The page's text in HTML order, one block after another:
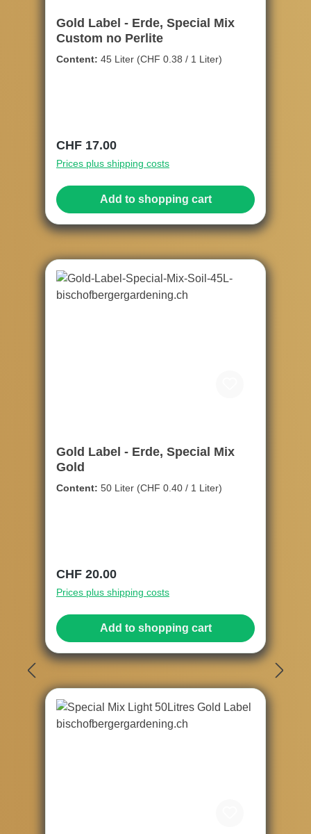
Gold Label - Erde, Special Mix
Custom no Perlite
Content: 45 Liter (CHF 0.38 / 1 Liter)
Regular price:
CHF 17.00
Prices plus shipping costs
Add to shopping cart
Gold Label - Erde, Special Mix
Gold
Content: 50 Liter (CHF 0.40 / 1 Liter)
Regular price:
CHF 20.00
Prices plus shipping costs
Add to shopping cart